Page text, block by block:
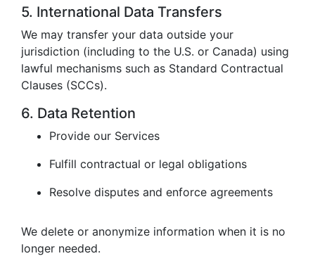
5. International Data Transfers
We may transfer your data outside your
jurisdiction (including to the U.S. or Canada) using
lawful mechanisms such as Standard Contractual
Clauses (SCCs).
6. Data Retention
Provide our Services
Fulfill contractual or legal obligations
Resolve disputes and enforce agreements
We delete or anonymize information when it is no
longer needed.